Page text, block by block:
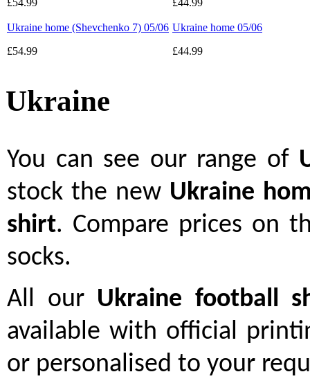
£54.99
£44.99
Ukraine home (Shevchenko 7) 05/06
£54.99
Ukraine home 05/06
£44.99
Ukraine
You can see our range of
stock the new Ukraine
shirt. Compare prices on
socks.
All our Ukraine football
available with official
or personalised to your